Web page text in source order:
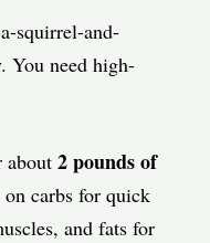
squirrel-and-
You need high-
about 2 pounds of
on carbs for quick
and fats for